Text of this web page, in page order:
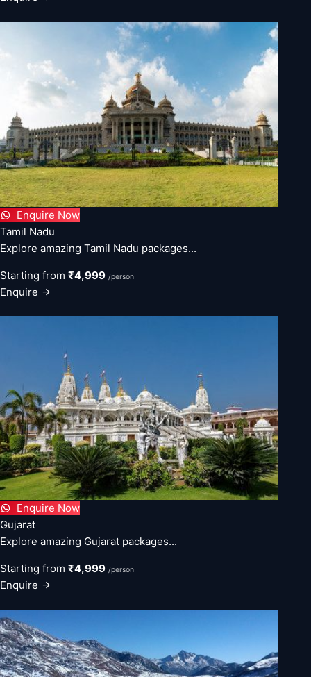
Enquire Now
Tamil Nadu
Explore amazing Tamil Nadu packages...
Starting from ₹4,999 /person
Enquire
Enquire Now
Gujarat
Explore amazing Gujarat packages...
Starting from ₹4,999 /person
Enquire